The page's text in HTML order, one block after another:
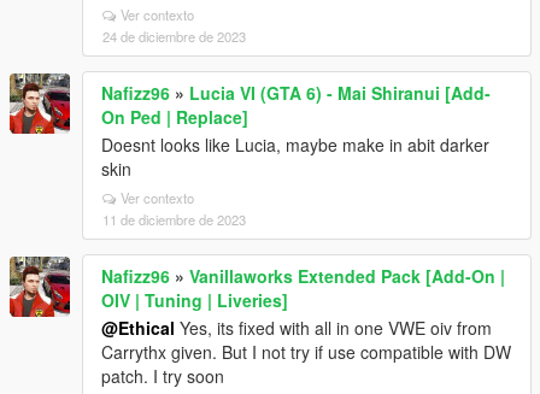
Ver contexto
24 de diciembre de 2023
Nafizz96 » Lucia VI (GTA 6) - Mai Shiranui [Add-
On Ped | Replace]
Doesnt looks like Lucia, maybe make in abit darker
skin
Ver contexto
11 de diciembre de 2023
Nafizz96 » Vanillaworks Extended Pack [Add-On |
OIV | Tuning | Liveries]
@Ethical Yes, its fixed with all in one VWE oiv from
Carrythx given. But I not try if use compatible with DW
patch. I try soon